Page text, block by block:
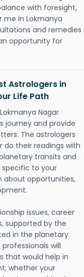
with foresight,
me in Lokmanya
and remedies
opportunity for
Astrologers in
Life Path
Nagar
journey and provide
The astrologers
do their readings with
transits and
specific to your
about opportunities,
issues, career
supported by the
in the planetary
will
that would help in
whether your